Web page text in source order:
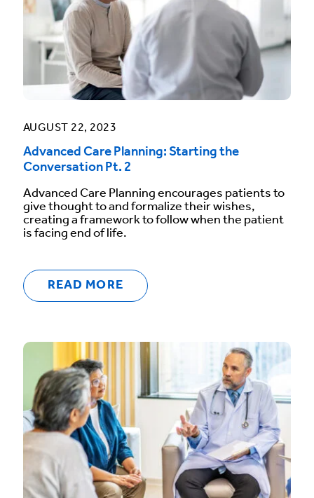
AUGUST 22, 2023
Advanced Care Planning: Starting the
Conversation Pt. 2
Advanced Care Planning encourages patients to
give thought to and formalize their wishes,
creating a framework to follow when the patient
is facing end of life.
READ MORE